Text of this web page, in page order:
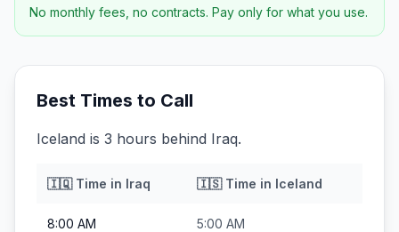
No monthly fees, no contracts. Pay only for what you use.
Best Times to Call
Iceland is 3 hours behind Iraq.
🇮🇶Time in Iraq 🇮🇸Time in Iceland
8:00 AM 5:00 AM